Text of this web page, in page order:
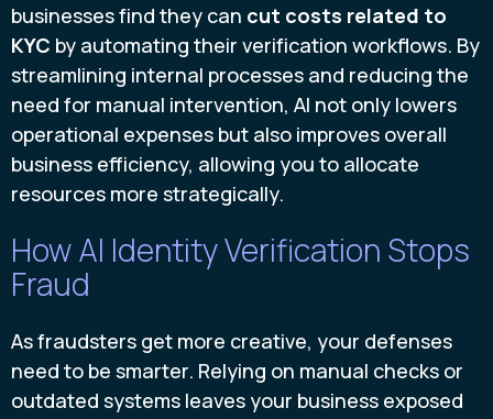
businesses find they can cut costs related to
KYC by automating their verification workflows. By
streamlining internal processes and reducing the
need for manual intervention, AI not only lowers
operational expenses but also improves overall
business efficiency, allowing you to allocate
resources more strategically.
How AI Identity Verification Stops
Fraud
As fraudsters get more creative, your defenses
need to be smarter. Relying on manual checks or
outdated systems leaves your business exposed